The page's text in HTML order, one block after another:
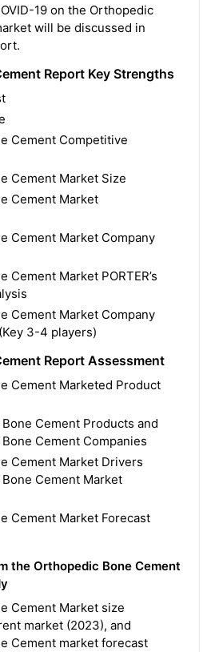
19 on the Orthopedic
will be discussed in
Report Key Strengths
Cement Competitive
Cement Market Size
Cement Market
Cement Market Company
Cement Market PORTER’s
Cement Market Company
3-4 players)
Report Assessment
Cement Marketed Product
Cement Products and
Cement Companies
Cement Market Drivers
Cement Market
Cement Market Forecast
the Orthopedic Bone Cement
Cement Market size
market (2023), and
Cement market forecast